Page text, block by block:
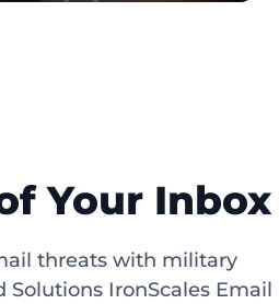
Your Inbox
threats with military
Solutions IronScales Email